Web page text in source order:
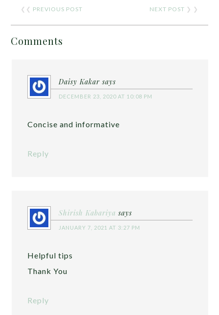
❮❮ PREVIOUS POST NEXT POST ❯ ❯
Comments
Daisy Kakar says
DECEMBER 23, 2020 AT 10:08 PM
Concise and informative
Reply
Shirish Kabariya says
JANUARY 7, 2021 AT 3:27 PM
Helpful tips
Thank You
Reply